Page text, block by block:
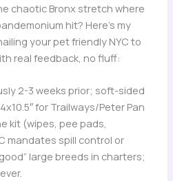
chaotic Bronx stretch where
hit? Here’s my
your pet friendly NYC to
real feedback, no fluff:
2-3 weeks prior; soft-sided
for Trailways/Peter Pan
kit (wipes, pee pads,
mandates spill control or
large breeds in charters;